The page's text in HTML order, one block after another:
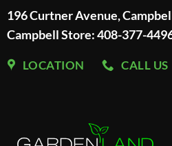
196 Curtner Avenue,
Campbell Store: 408-377-
LOCATION CALL US